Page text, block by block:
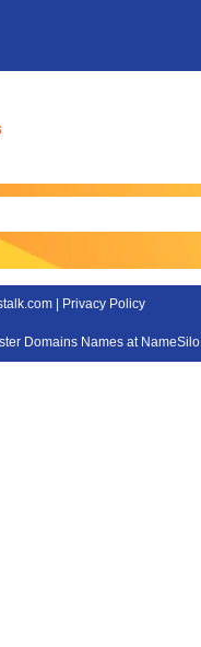
| Privacy Policy
Domains Names at NameSilo